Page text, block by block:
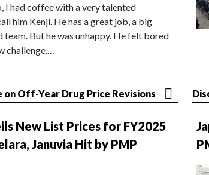
I had coffee with a very talented
him Kenji. He has a great job, a big
team. But he was unhappy. He felt bored
challenge.…
on Off-Year Drug Price Revisions
New List Prices for FY2025
Januvia Hit by PMP